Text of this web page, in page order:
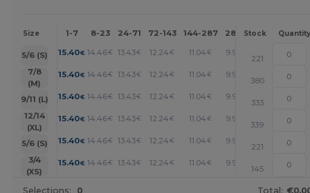
Size 1-7 8-23 24-71 72-143 144-287 288 + More
Stock Quantity
5/6 (S) 15.40€ 14.46€ 13.43€ 12.24 € 11.04 € 9.92 +
221
7/8
(M)
15.40€ 14.46€ 13.43€ 12.24 € 11.04 € 9.92 +
380
9/11 (L)
15.40€ 14.46€ 13.43€ 12.24 € 11.04 € 9.92 +
333
12/14
(XL)
15.40€ 14.46€ 13.43€ 12.24 € 11.04 € 9.92 +
339
5/6 (S)
15.40€ 14.46€ 13.43€ 12.24 € 11.04 € 9.92 +
221
3/4
(XS)
15.40€ 14.46€ 13.43€ 12.24 € 11.04 € 9.92 +
145
Selections: 0 Total: